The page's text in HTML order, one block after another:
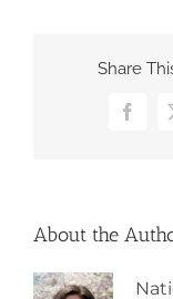
Share
About the